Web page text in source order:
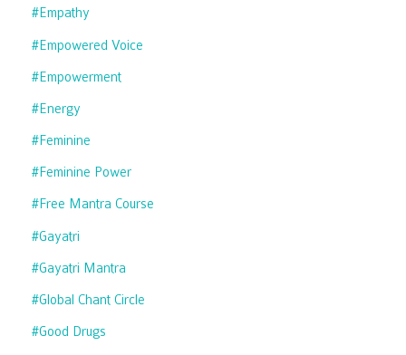
#empathy
#empowered Voice
#empowerment
#energy
#feminine
#feminine Power
#free Mantra Course
#gayatri
#gayatri Mantra
#global Chant Circle
#good Drugs